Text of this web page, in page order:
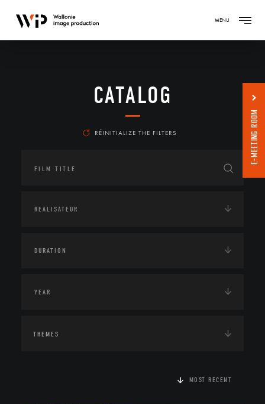
MENU
CATALOG
RÉINITIALIZE THE FILTERS
THEMES
MOST RECENT
E-MEETING ROOM